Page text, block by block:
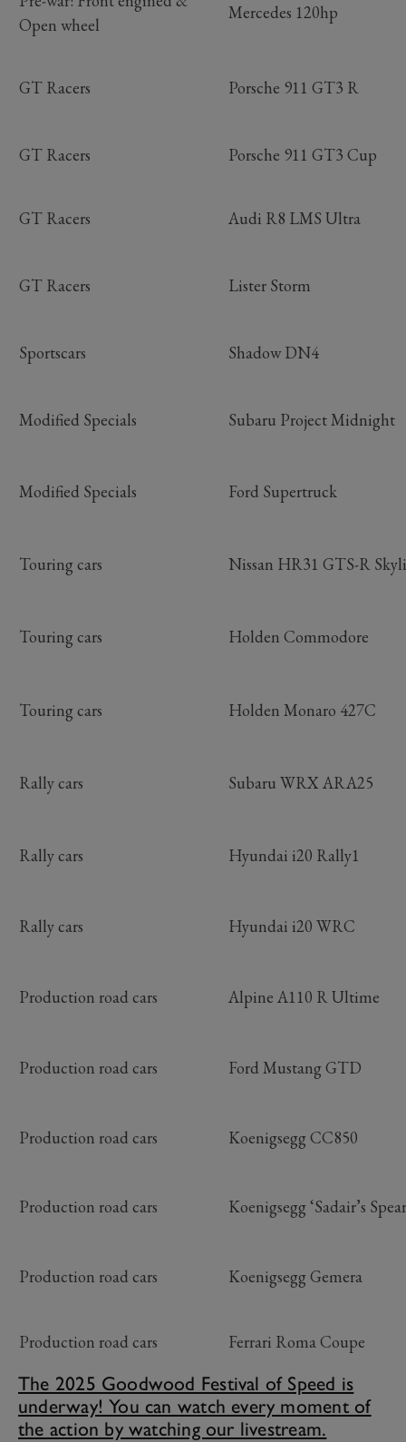
Open wheel
Mercedes 120hp
GT Racers Porsche 911 GT3 R
GT Racers Porsche 911 GT3 Cup
GT Racers Audi R8 LMS Ultra
GT Racers Lister Storm
Sportscars Shadow DN4
Modified Specials Subaru Project Midnight
Modified Specials Ford Supertruck
Touring cars Nissan HR31 GTS-R
Touring cars Holden Commodore
Touring cars Holden Monaro 427C
Rally cars Subaru WRX ARA25
Rally cars Hyundai i20 Rally1
Rally cars Hyundai i20 WRC
Production road cars Alpine A110 R Ultime
Production road cars Ford Mustang GTD
Production road cars Koenigsegg CC850
Production road cars Koenigsegg ‘Sadair’s
Production road cars Koenigsegg Gemera
Production road cars Ferrari Roma Coupe
The 2025 Goodwood Festival of Speed is
underway! You can watch every moment of
the action by watching our livestream.